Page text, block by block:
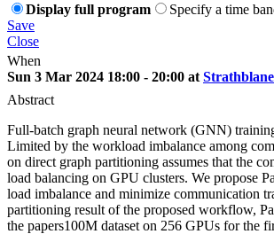
Display full program
Specify a time
Save
Close
When
Sun 3 Mar 2024 18:00 - 20:00 at
Abstract
Full-batch graph neural network (GNN)
Limited by the workload imbalance among
on direct graph partitioning assumes that the
load balancing on GPU clusters. We propose
load imbalance and minimize communication
partitioning result of the proposed workflow,
the papers100M dataset on 256 GPUs for the